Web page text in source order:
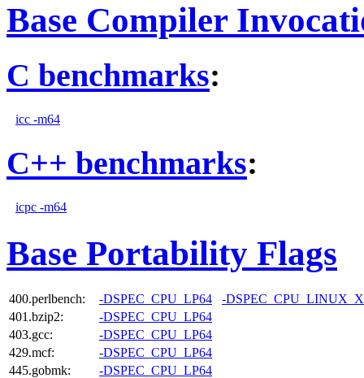
Base Compiler
C benchmarks:
icc -m64
C++ benchmarks:
icpc -m64
Base Portability Flags
400.perlbench: -DSPEC_CPU_LP64
-
401.bzip2:
-DSPEC_CPU_LP64
403.gcc:
-DSPEC_CPU_LP64
429.mcf:
-DSPEC_CPU_LP64
445.gobmk:
-DSPEC_CPU_LP64